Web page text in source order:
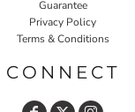
Guarantee
Privacy Policy
Terms & Conditions
CONNECT